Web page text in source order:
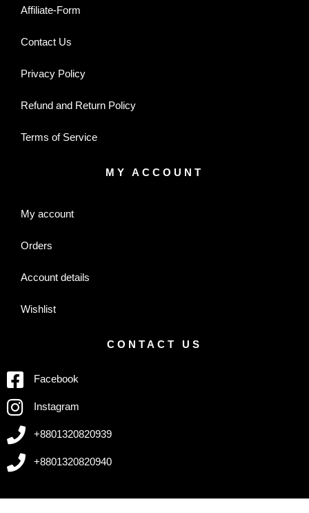
Affiliate-Form
Contact Us
Privacy Policy
Refund and Return Policy
Terms of Service
MY ACCOUNT
My account
Orders
Account details
Wishlist
CONTACT US
Facebook
Instagram
+8801320820939
+8801320820940